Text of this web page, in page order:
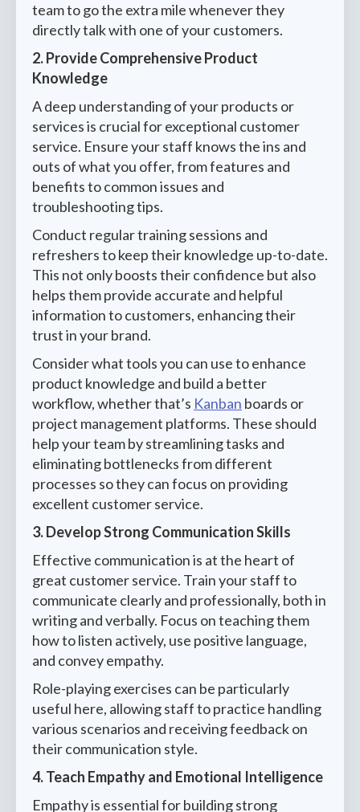
team to go the extra mile whenever they
directly talk with one of your customers.
2. Provide Comprehensive Product
Knowledge
A deep understanding of your products or
services is crucial for exceptional customer
service. Ensure your staff knows the ins and
outs of what you offer, from features and
benefits to common issues and
troubleshooting tips.
Conduct regular training sessions and
refreshers to keep their knowledge up-to-date.
This not only boosts their confidence but also
helps them provide accurate and helpful
information to customers, enhancing their
trust in your brand.
Consider what tools you can use to enhance
product knowledge and build a better
workflow, whether that’s Kanban boards or
project management platforms. These should
help your team by streamlining tasks and
eliminating bottlenecks from different
processes so they can focus on providing
excellent customer service.
3. Develop Strong Communication Skills
Effective communication is at the heart of
great customer service. Train your staff to
communicate clearly and professionally, both in
writing and verbally. Focus on teaching them
how to listen actively, use positive language,
and convey empathy.
Role-playing exercises can be particularly
useful here, allowing staff to practice handling
various scenarios and receiving feedback on
their communication style.
4. Teach Empathy and Emotional Intelligence
Empathy is essential for building strong